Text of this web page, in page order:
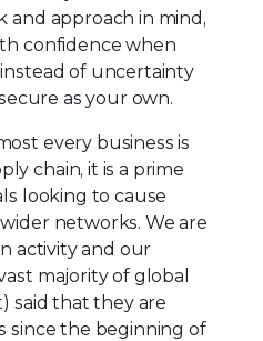
and approach in mind,
confidence when
of uncertainty
as your own.
every business is
chain, it is a prime
looking to cause
networks. We are
activity and our
majority of global
said that they are
since the beginning of